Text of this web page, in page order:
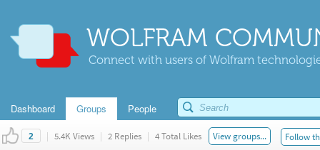
WOLFRAM
Connect with users of Wolfram
Dashboard Groups People
2 | 5.4K Views | 2 Replies | 4 Total Likes View groups... Follow